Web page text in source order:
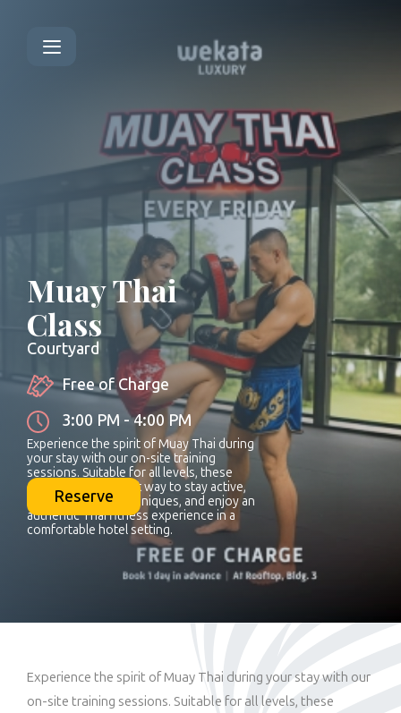
Muay Thai
Class
Experience the spirit of Muay Thai during
your stay with our on-site training
sessions. Suitable for all levels, these
classes offer a great way to stay active,
learn traditional techniques, and enjoy an
authentic Thai fitness experience in a
comfortable hotel setting.
Courtyard
Free of Charge
3:00 PM - 4:00 PM
Reserve
Experience the spirit of Muay Thai during your stay with our
on-site training sessions. Suitable for all levels, these